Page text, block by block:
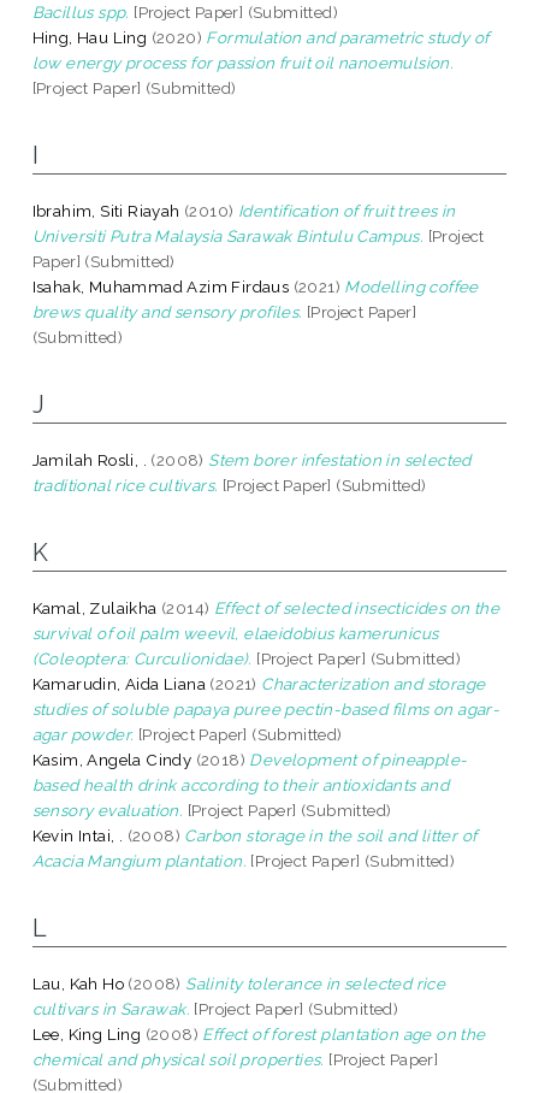
Bacillus spp. [Project Paper] (Submitted)
Hing, Hau Ling (2020) Formulation and parametric study of
low energy process for passion fruit oil nanoemulsion.
[Project Paper] (Submitted)
I
Ibrahim, Siti Riayah (2010) Identification of fruit trees in
Universiti Putra Malaysia Sarawak Bintulu Campus. [Project
Paper] (Submitted)
Isahak, Muhammad Azim Firdaus (2021) Modelling coffee
brews quality and sensory profiles. [Project Paper]
(Submitted)
J
Jamilah Rosli, . (2008) Stem borer infestation in selected
traditional rice cultivars. [Project Paper] (Submitted)
K
Kamal, Zulaikha (2014) Effect of selected insecticides on the
survival of oil palm weevil, elaeidobius kamerunicus
(Coleoptera: Curculionidae). [Project Paper] (Submitted)
Kamarudin, Aida Liana (2021) Characterization and storage
studies of soluble papaya puree pectin-based films on agar-
agar powder. [Project Paper] (Submitted)
Kasim, Angela Cindy (2018) Development of pineapple-
based health drink according to their antioxidants and
sensory evaluation. [Project Paper] (Submitted)
Kevin Intai, .
(2008) Carbon storage in the soil and litter of
Acacia Mangium plantation. [Project Paper] (Submitted)
L
Lau, Kah Ho (2008) Salinity tolerance in selected rice
cultivars in Sarawak. [Project Paper] (Submitted)
Lee, King Ling (2008) Effect of forest plantation age on the
chemical and physical soil properties. [Project Paper]
(Submitted)